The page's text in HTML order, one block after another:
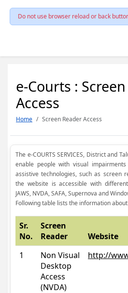
Do not use browser reload or back
e-Courts :
Access
Home Screen Reader Access
The e-COURTS SERVICES, District and
enable people with visual
assistive technologies, such as screen
the website is accessible with
JAWS, NVDA, SAFA, Supernova and
Following table lists the information
Sr.
No.
Screen
Reader
Website
1
Non Visual
Desktop
Access
(NVDA)
http://